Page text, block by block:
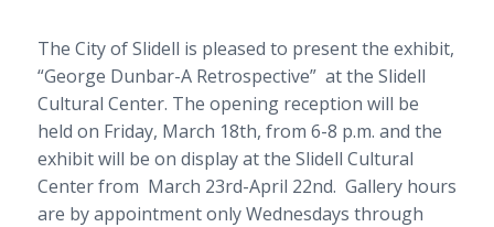
The City of Slidell is pleased to present the exhibit,
“George Dunbar-A Retrospective” at the Slidell
Cultural Center. The opening reception will be
held on Friday, March 18th, from 6-8 p.m. and the
exhibit will be on display at the Slidell Cultural
Center from March 23rd-April 22nd. Gallery hours
are by appointment only Wednesdays through